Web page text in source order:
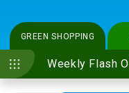
GREEN SHOPPING
Weekly Flash